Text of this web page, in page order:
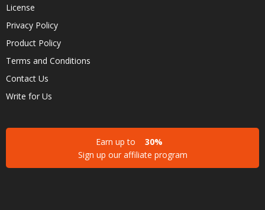
License
Privacy Policy
Product Policy
Terms and Conditions
Contact Us
Write for Us
Earn up to
30%
Sign up our affiliate program